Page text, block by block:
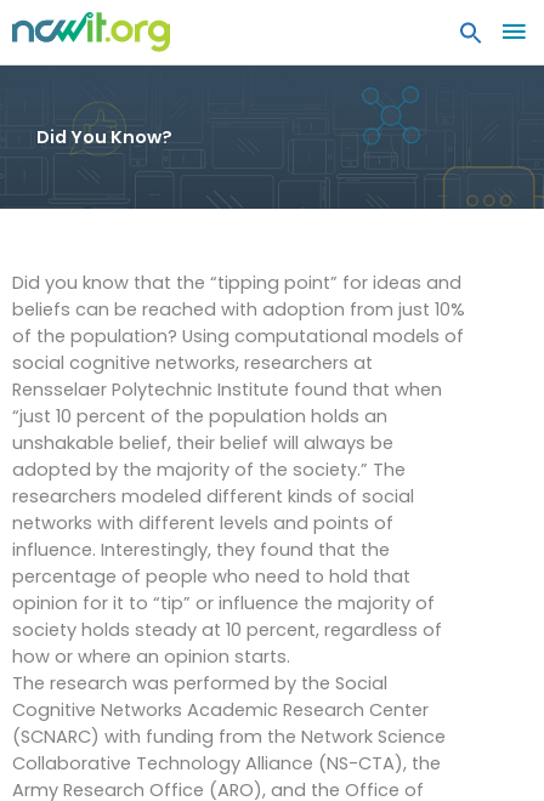
Did You Know?
Did you know that the “tipping point” for ideas and
beliefs can be reached with adoption from just 10%
of the population? Using computational models of
social cognitive networks, researchers at
Rensselaer Polytechnic Institute found that when
“just 10 percent of the population holds an
unshakable belief, their belief will always be
adopted by the majority of the society.” The
researchers modeled different kinds of social
networks with different levels and points of
influence. Interestingly, they found that the
percentage of people who need to hold that
opinion for it to “tip” or influence the majority of
society holds steady at 10 percent, regardless of
how or where an opinion starts.
The research was performed by the Social
Cognitive Networks Academic Research Center
(SCNARC) with funding from the Network Science
Collaborative Technology Alliance (NS-CTA), the
Army Research Office (ARO), and the Office of